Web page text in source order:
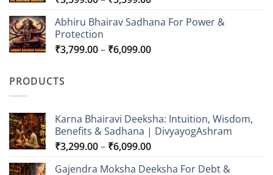
₹3,599.00
₹5,599.00
Abhiru Bhairav Sadhana For Power &
Protection
₹3,799.00– ₹6,099.00Price
PRODUCTS
Karna Bhairavi Deeksha: Intuition, Wisdom,
Benefits & Sadhana | DivyayogAshram
₹3,299.00– ₹6,099.00Price
₹3,299.00
Gajendra Moksha Deeksha For Debt &